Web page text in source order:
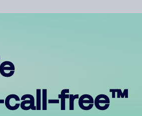
free™